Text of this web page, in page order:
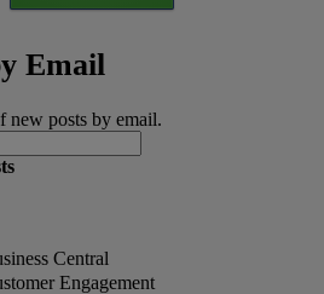
Email
new posts by email.
Central
Engagement